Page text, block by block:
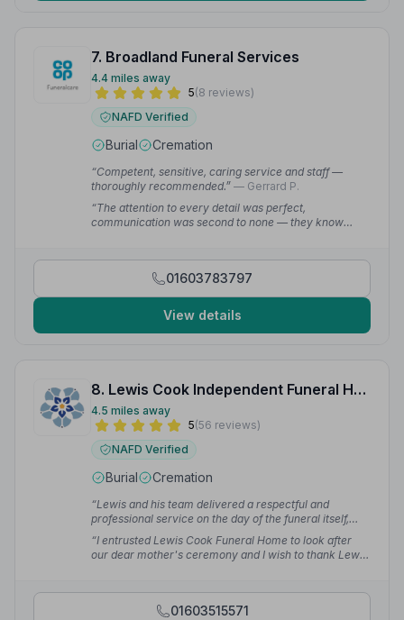
7. Broadland Funeral Services
4.4 miles away
5(8 reviews)
NAFD Verified
Burial Cremation
“Competent, sensitive, caring service and staff —
thoroughly recommended.” — Gerrard P.
“The attention to every detail was perfect,
communication was second to none — they know
01603783797
View details
8. Lewis Cook Independent Funeral Home Ltd
4.5 miles away
5(56 reviews)
NAFD Verified
Burial Cremation
“Lewis and his team delivered a respectful and
professional service on the day of the funeral itself,
which celebrated my father's life exactly how we
wanted. Clear and upfront about the estimate and
costs meant no surprises — such a refreshingly open
“I entrusted Lewis Cook Funeral Home to look after
our dear mother's ceremony and I wish to thank Lewis
— Rebecca C.
01603515571